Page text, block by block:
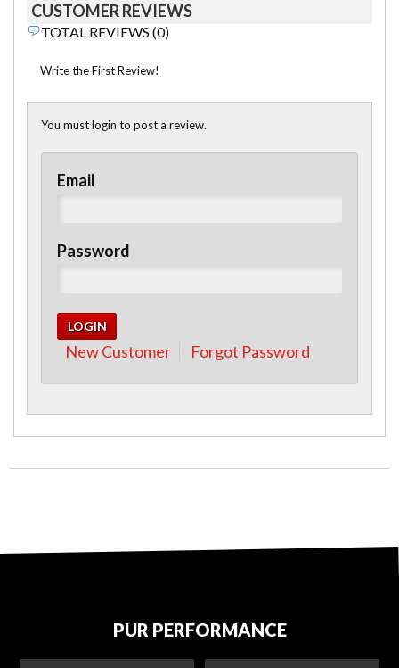
CUSTOMER REVIEWS
TOTAL REVIEWS (0)
Write the First Review!
You must login to post a review.
Email
Password
New Customer Forgot Password
PUR PERFORMANCE